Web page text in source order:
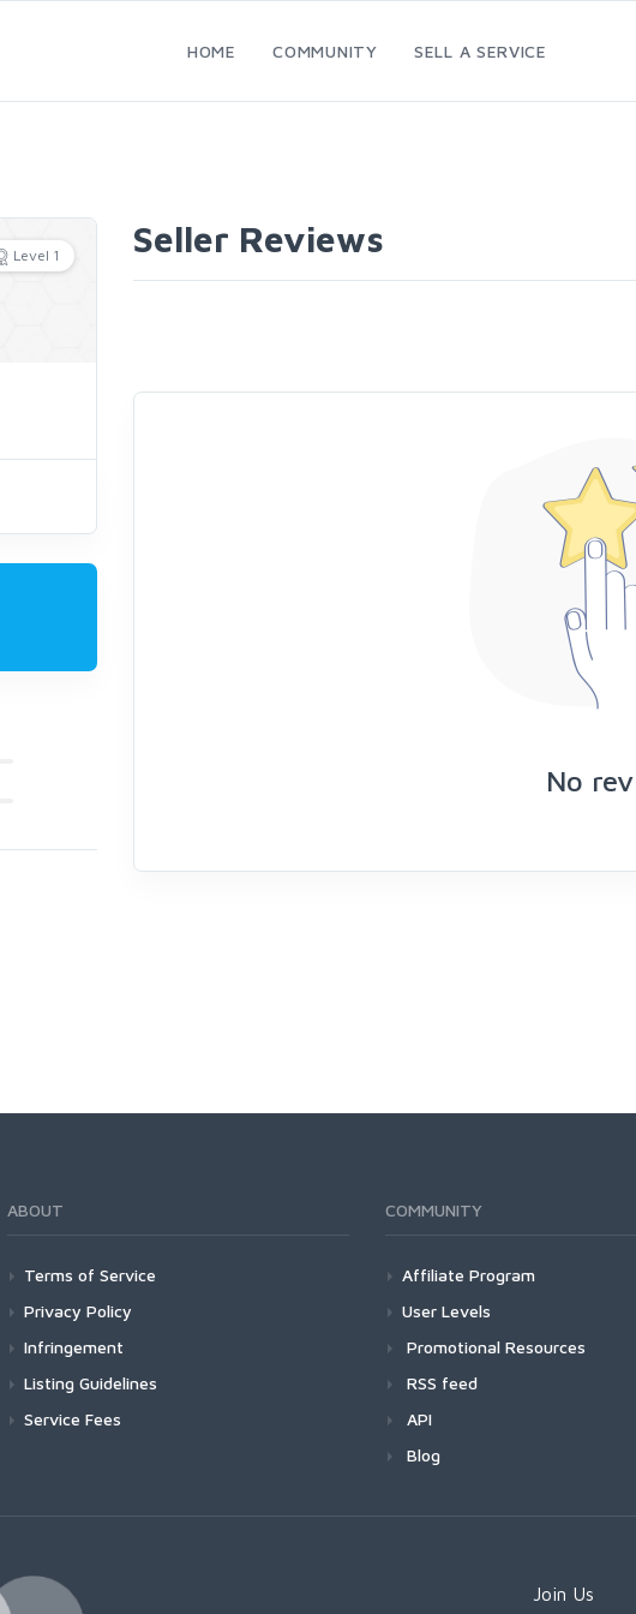
HOME COMMUNITY SELL A SERVICE
Level 1 Seller Reviews
No
ABOUT
Terms of Service
Privacy Policy
Infringement
Listing Guidelines
Service Fees
COMMUNITY
Affiliate Program
User Levels
Promotional Resources
RSS feed
API
Blog
Join Us